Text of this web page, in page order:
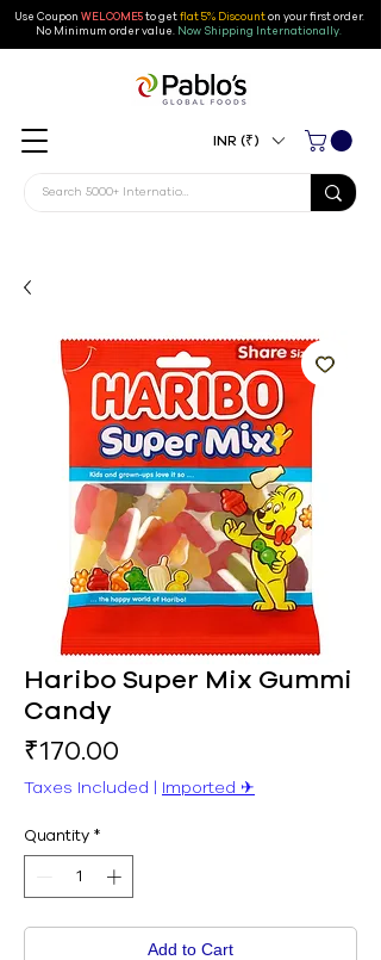
Use Coupon WELCOME5to getflat 5% Discounton your first order.
No Minimum order value. Now Shipping Internationally.
INR (₹)
Haribo Super Mix Gummi
Candy
₹170.00
Taxes Included | Imported ✈︎
Quantity *
Add to Cart